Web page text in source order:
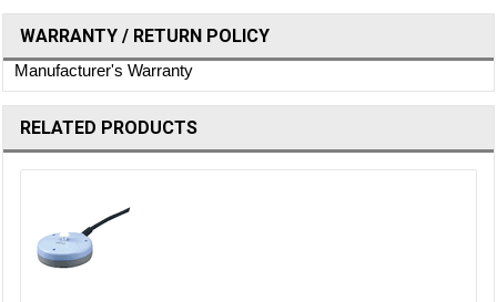
WARRANTY / RETURN POLICY
Manufacturer's Warranty
RELATED PRODUCTS